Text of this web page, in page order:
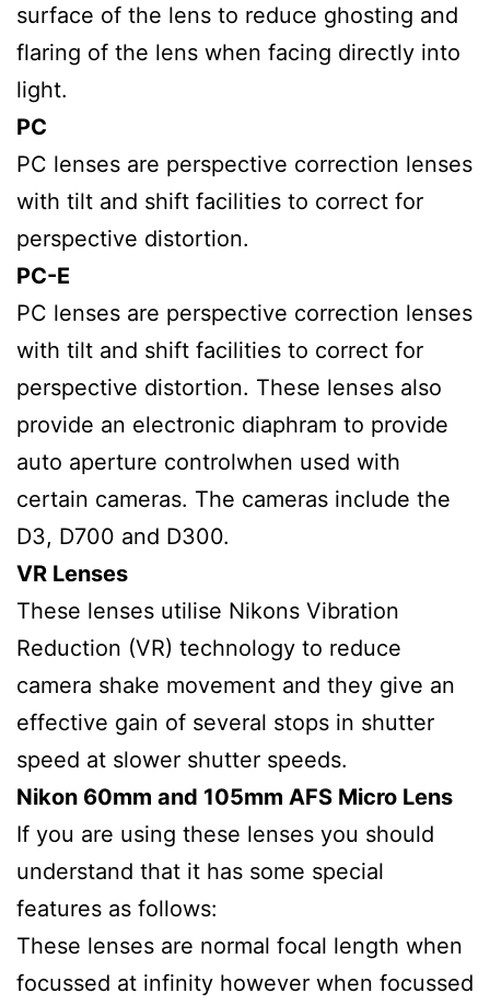
surface of the lens to reduce ghosting and
flaring of the lens when facing directly into
light.
PC
PC lenses are perspective correction lenses
with tilt and shift facilities to correct for
perspective distortion.
PC-E
PC lenses are perspective correction lenses
with tilt and shift facilities to correct for
perspective distortion. These lenses also
provide an electronic diaphram to provide
auto aperture controlwhen used with
certain cameras. The cameras include the
D3, D700 and D300.
VR Lenses
These lenses utilise Nikons Vibration
Reduction (VR) technology to reduce
camera shake movement and they give an
effective gain of several stops in shutter
speed at slower shutter speeds.
Nikon 60mm and 105mm AFS Micro Lens
If you are using these lenses you should
understand that it has some special
features as follows:
These lenses are normal focal length when
focussed at infinity however when focussed